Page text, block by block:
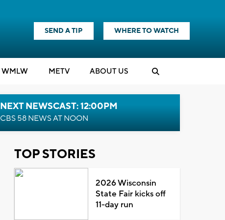
SEND A TIP WHERE TO WATCH
WMLW METV ABOUT US
NEXT NEWSCAST: 12:00PM
CBS 58 NEWS AT NOON
TOP STORIES
2026 Wisconsin
State Fair kicks off
11-day run